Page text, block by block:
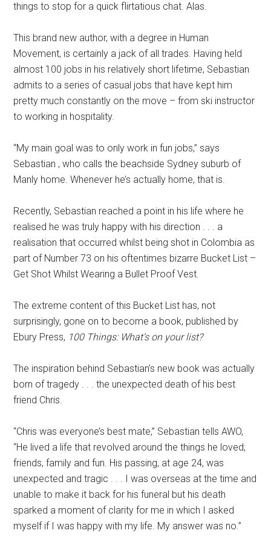
things to stop for a quick flirtatious chat. Alas.
This brand new author, with a degree in Human
Movement, is certainly a jack of all trades. Having held
almost 100 jobs in his relatively short lifetime, Sebastian
admits to a series of casual jobs that have kept him
pretty much constantly on the move – from ski instructor
to working in hospitality.
“My main goal was to only work in fun jobs,” says
Sebastian , who calls the beachside Sydney suburb of
Manly home. Whenever he’s actually home, that is.
Recently, Sebastian reached a point in his life where he
realised he was truly happy with his direction . . . a
realisation that occurred whilst being shot in Colombia as
part of Number 73 on his oftentimes bizarre Bucket List –
Get Shot Whilst Wearing a Bullet Proof Vest.
The extreme content of this Bucket List has, not
surprisingly, gone on to become a book, published by
Ebury Press, 100 Things: What’s on your list?
The inspiration behind Sebastian’s new book was actually
born of tragedy . . . the unexpected death of his best
friend Chris.
“Chris was everyone’s best mate,” Sebastian tells AWO,
“He lived a life that revolved around the things he loved;
friends, family and fun. His passing, at age 24, was
unexpected and tragic . . . I was overseas at the time and
unable to make it back for his funeral but his death
sparked a moment of clarity for me in which I asked
myself if I was happy with my life. My answer was no.”